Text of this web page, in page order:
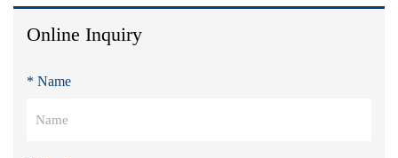
Online Inquiry
* Name